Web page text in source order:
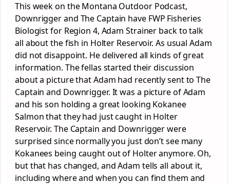
This week on the Montana Outdoor Podcast,
Downrigger and The Captain have FWP Fisheries
Biologist for Region 4, Adam Strainer back to talk
all about the fish in Holter Reservoir. As usual Adam
did not disappoint. He delivered all kinds of great
information. The fellas started their discussion
about a picture that Adam had recently sent to The
Captain and Downrigger. It was a picture of Adam
and his son holding a great looking Kokanee
Salmon that they had just caught in Holter
Reservoir. The Captain and Downrigger were
surprised since normally you just don’t see many
Kokanees being caught out of Holter anymore. Oh,
but that has changed, and Adam tells all about it,
including where and when you can find them and